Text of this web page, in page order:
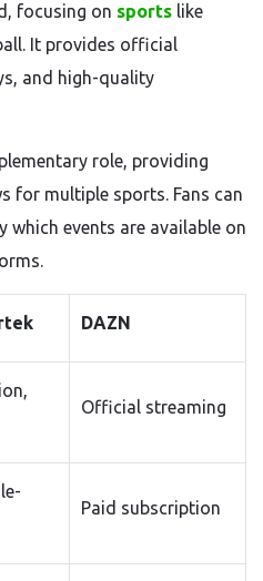
focusing on sports like
It provides official
and high-quality
role, providing
for multiple sports. Fans can
events are available on
DAZN
Official streaming
Paid subscription